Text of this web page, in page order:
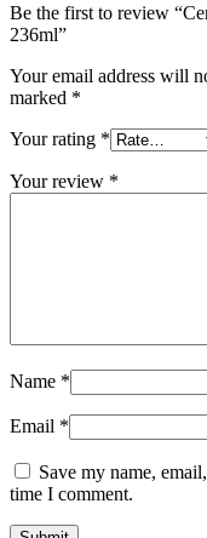
Be the first to review
236ml”
Your email address will
marked *
Your rating *
Your review *
Name *
Email *
Save my name,
time I comment.